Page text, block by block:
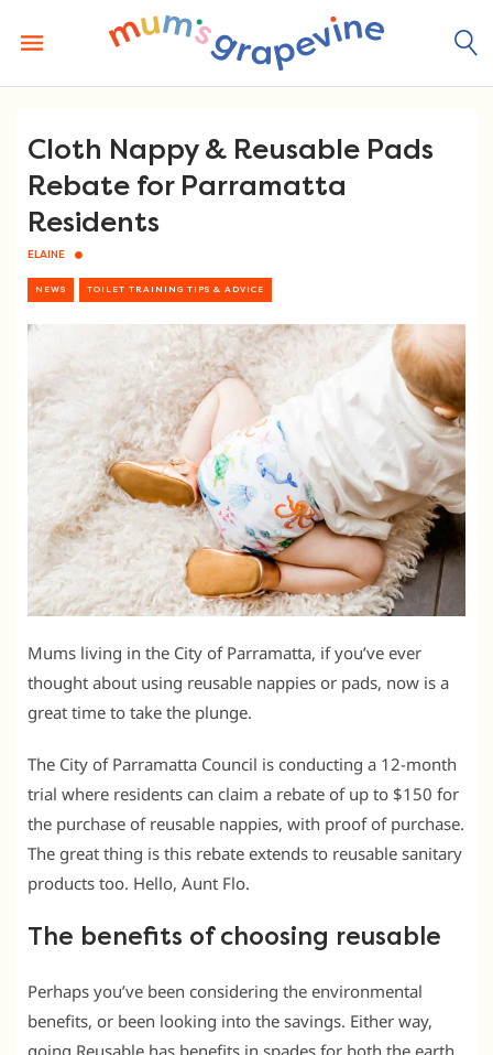
content
Cloth Nappy & Reusable Pads
Rebate for Parramatta
Residents
ELAINE
NEWS TOILET TRAINING TIPS & ADVICE
Mums living in the City of Parramatta, if you’ve ever
thought about using reusable nappies or pads, now is a
great time to take the plunge.
The City of Parramatta Council is conducting a 12-month
trial where residents can claim a rebate of up to $150 for
the purchase of reusable nappies, with proof of purchase.
The great thing is this rebate extends to reusable sanitary
products too. Hello, Aunt Flo.
The benefits of choosing reusable
Perhaps you’ve been considering the environmental
benefits, or been looking into the savings. Either way,